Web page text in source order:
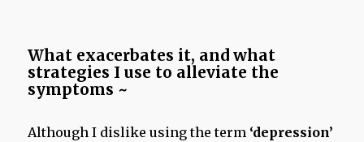
What exacerbates it, and what
strategies I use to alleviate the
symptoms ~
Although I dislike using the term ‘depression’